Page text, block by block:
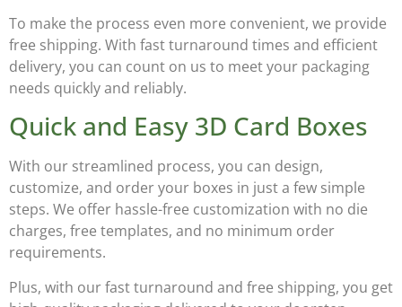
To make the process even more convenient, we provide
free shipping. With fast turnaround times and efficient
delivery, you can count on us to meet your packaging
needs quickly and reliably.
Quick and Easy 3D Card Boxes
With our streamlined process, you can design,
customize, and order your boxes in just a few simple
steps. We offer hassle-free customization with no die
charges, free templates, and no minimum order
requirements.
Plus, with ourfast turnaround and free shipping, you get